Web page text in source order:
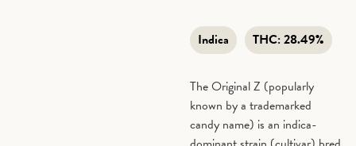
Indica THC:28.49%
The Original Z (popularly
known by a trademarked
candy name) is an indica-